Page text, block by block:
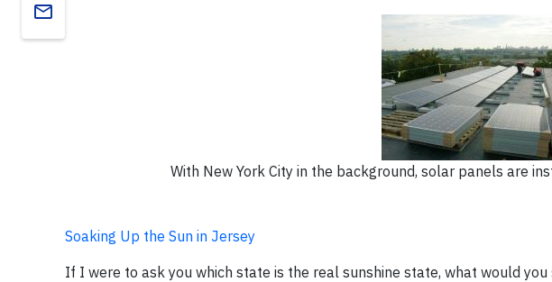
email
With New York City in the background, solar panels are
Soaking Up the Sun in Jersey
If I were to ask you which state is the real sunshine state, what would you